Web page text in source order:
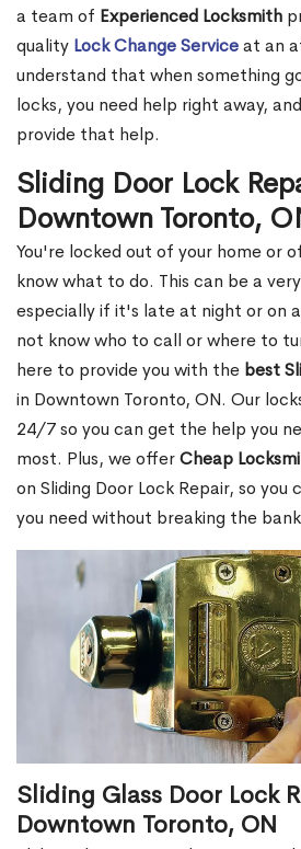
a team of Experienced Locksmith
quality Lock Change Serviceat an
understand that when something
locks, you need help right away,
provide that help.
Sliding Door Lock
Downtown Toronto,
You're locked out of your home or
know what to do. This can be a
especially if it's late at night or on
not know who to call or where to
here to provide you with the best
in Downtown Toronto, ON. Our
24/7 so you can get the help you
most. Plus, we offerCheap
on Sliding Door Lock Repair, so
you need without breaking the
Sliding Glass Door Lock
Downtown Toronto, ON